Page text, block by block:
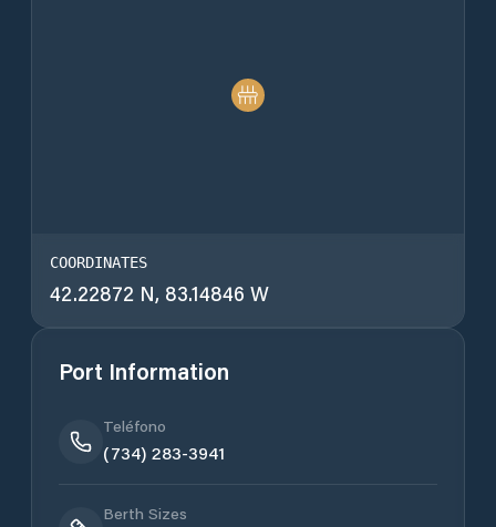
COORDINATES
42.22872 N, 83.14846 W
Port Information
Teléfono
(734) 283-3941
Berth Sizes